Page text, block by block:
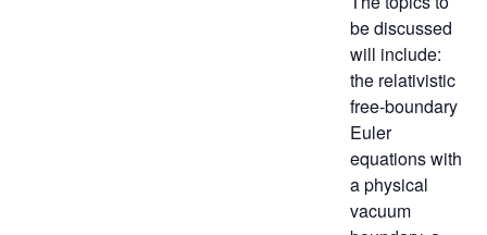
be discussed
will include:
the relativistic
free-boundary
Euler
equations with
a physical
vacuum